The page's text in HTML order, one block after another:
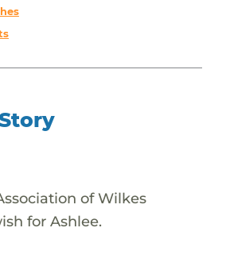
of Wilkes
for Ashlee.